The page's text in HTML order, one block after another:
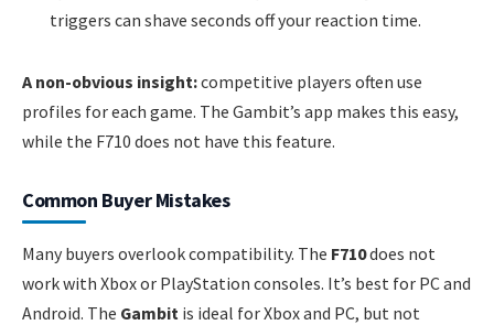
triggers can shave seconds off your reaction time.
A non-obvious insight:competitive players often use
profiles for each game. The Gambit’s app makes this easy,
while the F710 does not have this feature.
Common Buyer Mistakes
Many buyers overlook compatibility. The F710does not
work with Xbox or PlayStation consoles. It’s best for PC and
Android. The Gambit is ideal for Xbox and PC, but not